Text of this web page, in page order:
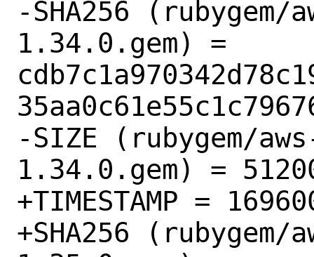
-SHA256
1.34.0.gem) =
-SIZE (rubygem/
1.34.0.gem) =
+TIMESTAMP =
+SHA256